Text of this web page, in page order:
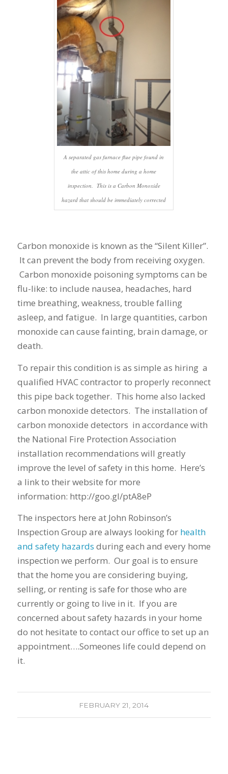
A separated gas furnace flue pipe found in
the attic of this home during a home
inspection. This is a Carbon Monoxide
hazard that should be immediately corrected
Carbon monoxide is known as the “Silent Killer”.
It can prevent the body from receiving oxygen.
Carbon monoxide poisoning symptoms can be
flu-like: to include nausea, headaches, hard
time breathing, weakness, trouble falling
asleep, and fatigue. In large quantities, carbon
monoxide can cause fainting, brain damage, or
death.
To repair this condition is as simple as hiring a
qualified HVAC contractor to properly reconnect
this pipe back together. This home also lacked
carbon monoxide detectors. The installation of
carbon monoxide detectors in accordance with
the National Fire Protection Association
installation recommendations will greatly
improve the level of safety in this home. Here’s
a link to their website for more
information: http://goo.gl/ptA8eP
The inspectors here at John Robinson’s
Inspection Group are always looking for health
and safety hazards during each and every home
inspection we perform. Our goal is to ensure
that the home you are considering buying,
selling, or renting is safe for those who are
currently or going to live in it. If you are
concerned about safety hazards in your home
do not hesitate to contact our office to set up an
appointment….Someones life could depend on
it.
FEBRUARY 21, 2014